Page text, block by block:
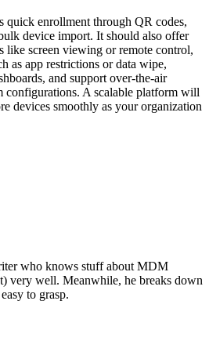
quick enrollment through QR codes,
device import. It should also offer
like screen viewing or remote control,
as app restrictions or data wipe,
and support over-the-air
configurations. A scalable platform will
devices smoothly as your organization
who knows stuff about MDM
very well. Meanwhile, he breaks down
to grasp.